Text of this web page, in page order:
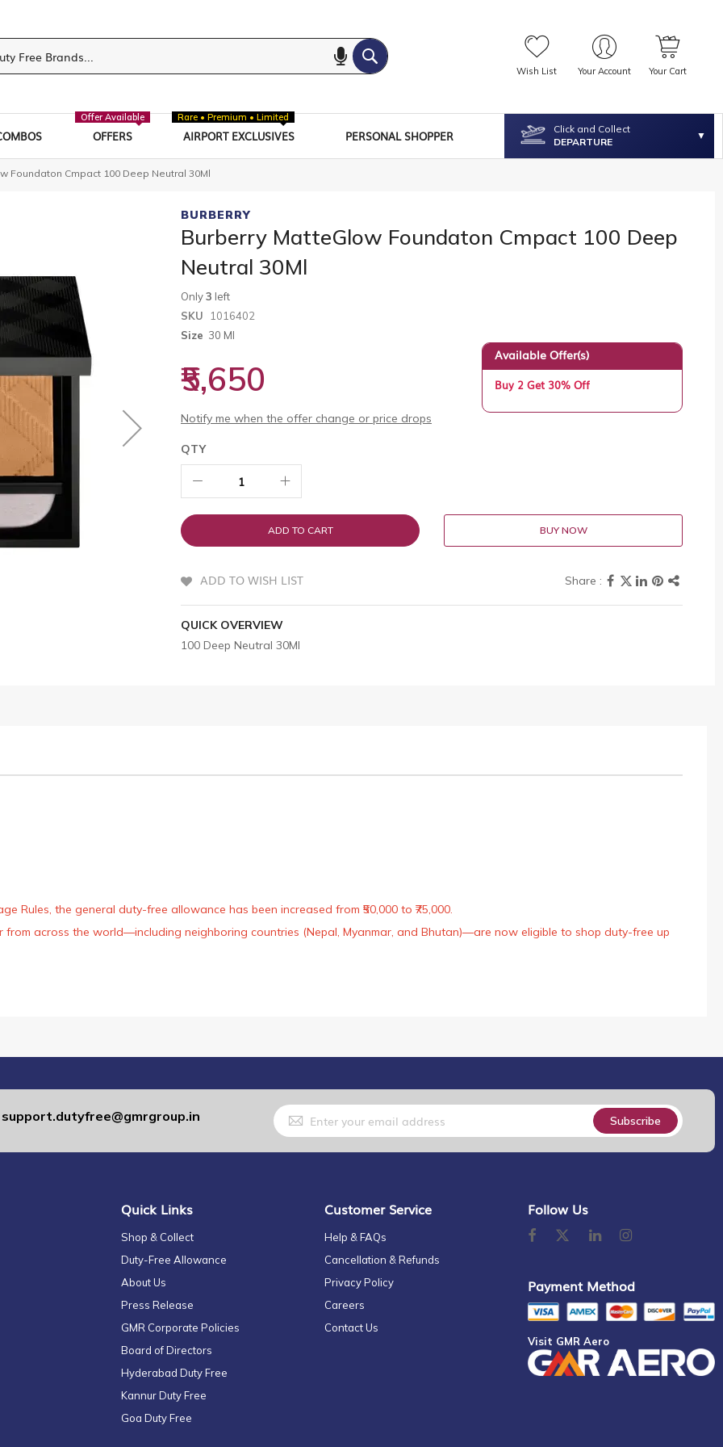
Wish List Your Account Your Cart
OFFERS
Offer Available
AIRPORT EXCLUSIVES
Rare • Premium • Limited
PERSONAL SHOPPER
Click and Collect
DEPARTURE
Foundaton Cmpact 100 Deep Neutral 30Ml
BURBERRY
Burberry MatteGlow Foundaton Cmpact 100 Deep
Neutral 30Ml
Only3 left
SKU
1016402
Size 30 Ml
₹5,650
Available Offer(s)
Buy 2 Get 30% Off
Notify me when the offer change or price drops
QTY
ADD TO CART BUY NOW
ADD TO WISH LIST
QUICK OVERVIEW
100 Deep Neutral 30Ml
Rules, the general duty-free allowance has been increased from ₹50,000 to ₹75,000.
across the world—including neighboring countries (Nepal, Myanmar, and Bhutan)—are now eligible to shop duty-free up
support.dutyfree@gmrgroup.in
Sign
Up
for
Our
Subscribe
Quick Links
Shop & Collect
Duty-Free Allowance
About Us
Press Release
GMR Corporate Policies
Board of Directors
Hyderabad Duty Free
Kannur Duty Free
Goa Duty Free
Customer Service
Help & FAQs
Cancellation & Refunds
Privacy Policy
Careers
Contact Us
Follow Us
Payment Method
Visit GMR Aero